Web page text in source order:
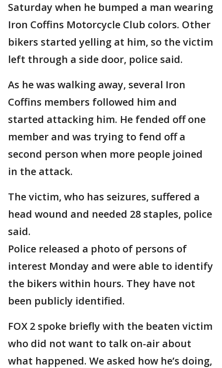
Saturday when he bumped a man wearing
Iron Coffins Motorcycle Club colors. Other
bikers started yelling at him, so the victim
left through a side door, police said.
As he was walking away, several Iron
Coffins members followed him and
started attacking him. He fended off one
member and was trying to fend off a
second person when more people joined
in the attack.
The victim, who has seizures, suffered a
head wound and needed 28 staples, police
said.
Police released a photo of persons of
interest Monday and were able to identify
the bikers within hours. They have not
been publicly identified.
FOX 2 spoke briefly with the beaten victim
who did not want to talk on-air about
what happened. We asked how he’s doing,